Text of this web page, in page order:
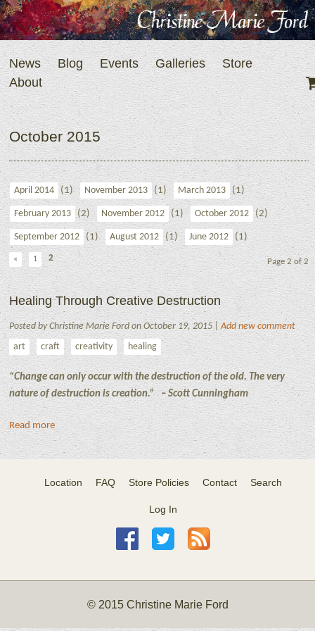
News Blog Events Galleries
Store
About
October 2015
April 2014 (1) November 2013 (1) March 2013 (1)
February 2013 (2) November 2012 (1) October 2012 (2)
September 2012 (1) August 2012 (1) June 2012 (1)
Page 2 of 2
« 1 2
Healing Through Creative Destruction
Posted by Christine Marie Ford on October 19, 2015 |Add new comment
art craft creativity healing
“Change can only occur with the destruction of the old. The very
nature of destruction is creation.” – Scott Cunningham
Read more
Location FAQ Store Policies Contact Search
Log In
© 2015 Christine Marie Ford